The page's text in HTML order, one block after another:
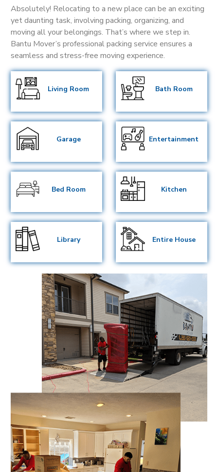
Absolutely! Relocating to a new place can be an exciting
yet daunting task, involving packing, organizing, and
moving all your belongings. That’s where we step in.
Bantu Mover’s professional packing service ensures a
seamless and stress-free moving experience.
Living Room Bath Room
Garage Entertainment
Bed Room Kitchen
Library Entire House